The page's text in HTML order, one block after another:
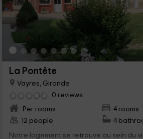
La Pontête
Vayres, Gironde
0 reviews
Per rooms
4 rooms
12 people
4
Notre logement se retrouve au sein du